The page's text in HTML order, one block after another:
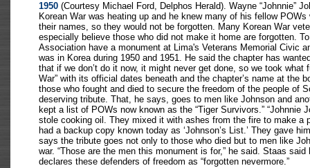
1950(Courtesy Michael Ford, Delphos Herald). Wayne “Johnnie”
Korean War was heating up and he knew many of his fellow
their names, so they would not be forgotten. Many Korean War
especially believe those who did not make it home are forgotten.
Association have a monument at Lima's Veterans Memorial Civic
was in Korea during 1950 and 1951. He said the chapter has
that if we don’t do it now, it might never get done, so we took
War” with its official dates beneath and the chapter’s name at the
those who fought and died to secure the freedom of the people of
deserving tribute. That, he says, goes to men like Johnson and
kept a list of POWs now known as the “Tiger Survivors.”
stole cooking oil. They mixed it with ashes from the fire to make
had a backup copy known today as ‘Johnson’s List.’ They gave
says the tribute goes not only to those who died but to men like
war. “Those are the men this monument is for,” he said. Staas
declares these defenders of freedom as “forgotten nevermore.”